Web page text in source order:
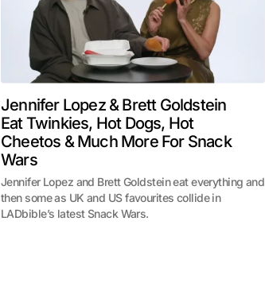
Jennifer Lopez & Brett Goldstein
Eat Twinkies, Hot Dogs, Hot
Cheetos & Much More For Snack
Wars
Jennifer Lopez and Brett Goldstein eat everything and
then some as UK and US favourites collide in
LADbible’s latest Snack Wars.